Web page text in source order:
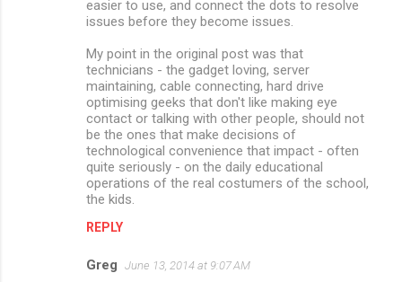
easier to use, and connect the dots to resolve
issues before they become issues.
My point in the original post was that
technicians - the gadget loving, server
maintaining, cable connecting, hard drive
optimising geeks that don't like making eye
contact or talking with other people, should not
be the ones that make decisions of
technological convenience that impact - often
quite seriously - on the daily educational
operations of the real costumers of the school,
the kids.
REPLY
Greg June 13, 2014 at 9:07 AM